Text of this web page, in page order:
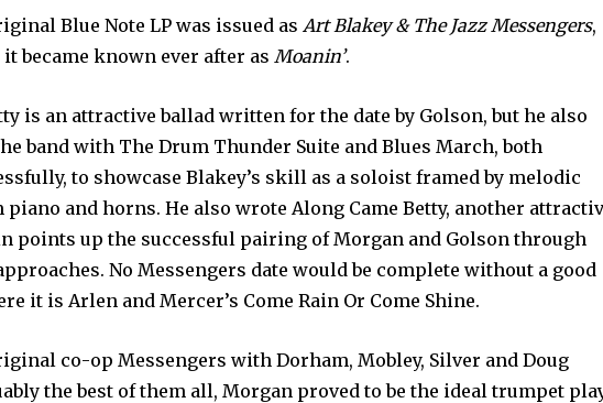
Blue Note LP was issued as Art Blakey & The Jazz Messengers,
it became known ever after as Moanin’.
is an attractive ballad written for the date by Golson, but he also
band with The Drum Thunder Suite and Blues March, both
to showcase Blakey’s skill as a soloist framed by melodic
and horns. He also wrote Along Came Betty, another
points up the successful pairing of Morgan and Golson through
No Messengers date would be complete without a good
it is Arlen and Mercer’s Come Rain Or Come Shine.
co-op Messengers with Dorham, Mobley, Silver and Doug
the best of them all, Morgan proved to be the ideal trumpet